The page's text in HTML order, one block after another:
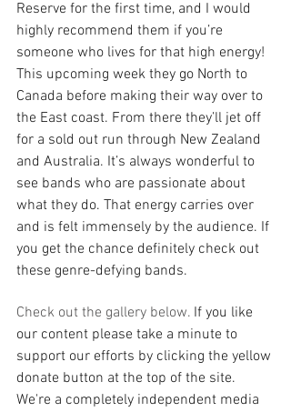
Reserve for the first time, and I would
highly recommend them if you’re
someone who lives for that high energy!
This upcoming week they go North to
Canada before making their way over to
the East coast. From there they’ll jet off
for a sold out run through New Zealand
and Australia. It’s always wonderful to
see bands who are passionate about
what they do. That energy carries over
and is felt immensely by the audience. If
you get the chance definitely check out
these genre-defying bands.
Check out the gallery below. If you like
our content please take a minute to
support our efforts by clicking the yellow
donate button at the top of the site.
We're a completely independent media